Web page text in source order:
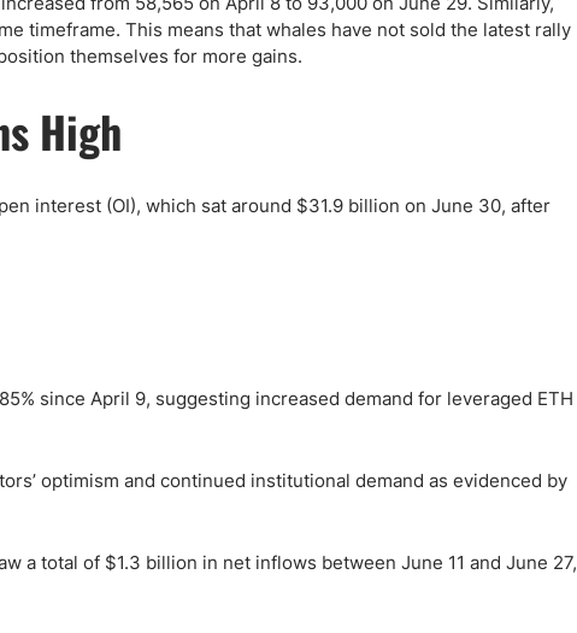
timeframe. This means that whales have not sold the latest rally
themselves for more gains.
High
interest (OI), which sat around $31.9 billion on June 30, after
since April 9, suggesting increased demand for leveraged ETH
optimism and continued institutional demand as evidenced by
a total of $1.3 billion in net inflows between June 11 and June 27,